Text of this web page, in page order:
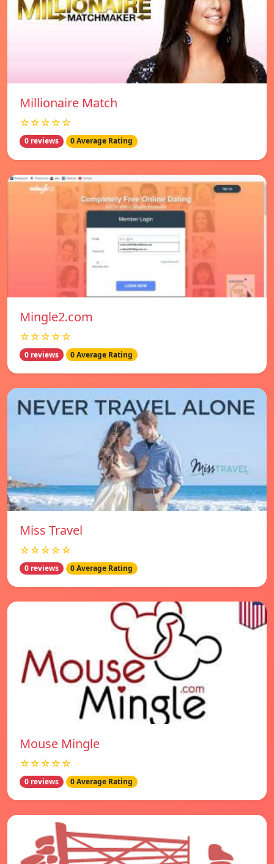
Millionaire Match
☆☆☆☆☆
0 reviews 0 Average Rating
Mingle2.com
☆☆☆☆☆
0 reviews 0 Average Rating
Miss Travel
☆☆☆☆☆
0 reviews 0 Average Rating
Mouse Mingle
☆☆☆☆☆
0 reviews 0 Average Rating